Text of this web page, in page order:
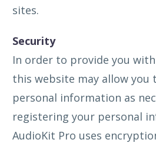
sites.
Security
In order to provide you
this website may allow you
personal information as
registering your personal
AudioKit Pro uses